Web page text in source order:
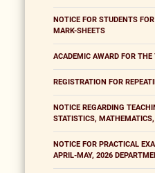
NOTICE FOR STUDENTS
MARK-SHEETS
ACADEMIC AWARD FOR THE
REGISTRATION FOR
NOTICE REGARDING
STATISTICS,
NOTICE FOR PRACTICAL
APRIL-MAY, 2026